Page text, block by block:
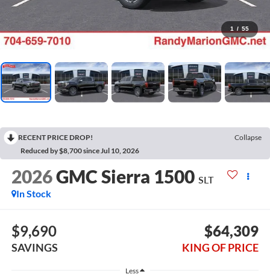
1 / 55
RECENT PRICE DROP!
Collapse
Reduced by $8,700 since Jul 10, 2026
2026GMC Sierra 1500 SLT
In Stock
$9,690
SAVINGS
$64,309
KING OF PRICE
Less